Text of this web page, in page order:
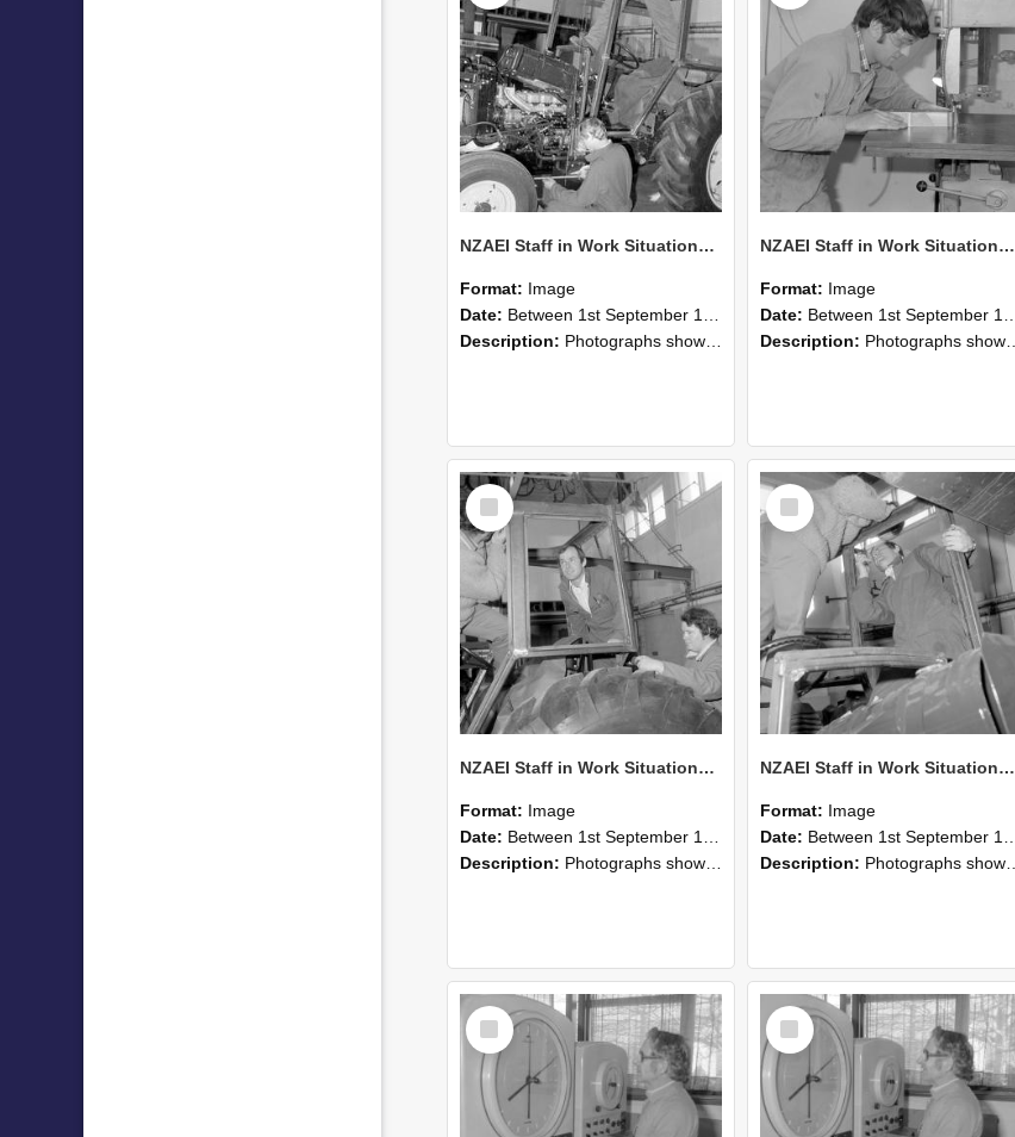
NZAEI Staff in Work Situations, Open Days, September 1985 21
Format: Image
Date: Between 1st September 1985 and 30th September 1985
Description: Photographs showing NZAEI staff demonstrating equipment, machinery, and engineering processes during Open Days in September 1985, Lincoln College.
NZAEI Staff in Work Situations, Open Days, September 1985 20
Format: Image
Date: Between 1st September 1985 and 30th September 1985
Description: Photographs showing NZAEI staff demonstrating equipment, machinery, and engineering processes during Open Days in September 1985, Lincoln College.
Select
Item
NZAEI Staff in Work Situations, Open Days, September 1985 18
Format: Image
Date: Between 1st September 1985 and 30th September 1985
Description: Photographs showing NZAEI staff demonstrating equipment, machinery, and engineering processes during Open Days in September 1985, Lincoln College.
Select
Item
NZAEI Staff in Work Situations, Open Days, September 1985 17
Format: Image
Date: Between 1st September 1985 and 30th September 1985
Description: Photographs showing NZAEI staff demonstrating equipment, machinery, and engineering processes during Open Days in September 1985, Lincoln College.
Select
Item
Select
Item